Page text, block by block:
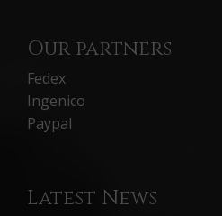
Our partners
Fedex
Ingenico
Paypal
Latest News